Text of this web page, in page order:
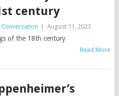
century
Conversation August 11, 2023
of the 18th century
Read More